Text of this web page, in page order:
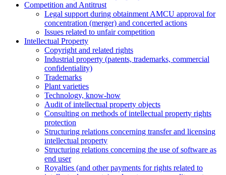
Competition and Antitrust
Legal support during obtainment AMCU approval for
concentration (merger) and concerted actions
Issues related to unfair competition
Intellectual Property
Copyright and related rights
Industrial property (patents, trademarks, сommercial
confidentiality)
Trademarks
Plant varieties
Technology, know-how
Аudit of intellectual property objects
Consulting on methods of intellectual property rights
protection
Structuring relations concerning transfer and licensing
intellectual property
Structuring relations concerning the use of software as
end user
Royalties (and other payments for rights related to